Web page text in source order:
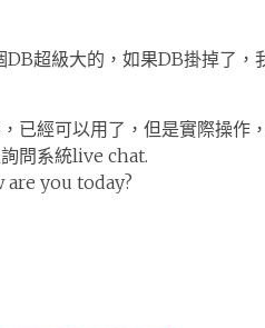
超級大的，如果DB掛掉了，
已經可以用了，但是實際操作
問系統live chat.
are you today?